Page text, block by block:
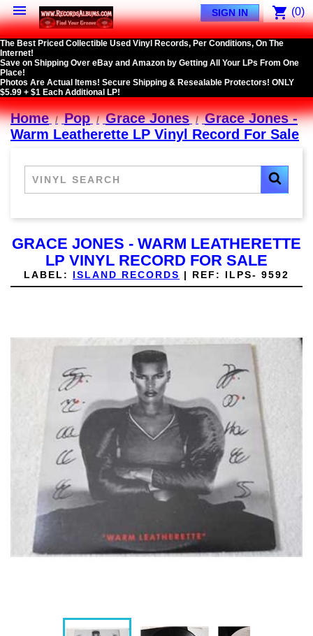
 shopping_cart (0)
SIGN IN
The Best Priced Collectible Used Vinyl Records, Per Conditions, On The
Internet!
Save on Shipping Over eBay and Amazon by Getting All Your LPs From One
Place!
Photos Are Actual Items! Secure Shipping & Resealable Protectors! ONLY
$5.99 + $1 Each Additional LP!
Home Pop Grace Jones
Grace Jones -
Warm Leatherette LP Vinyl Record For Sale
GRACE JONES - WARM LEATHERETTE
LP VINYL RECORD FOR SALE
LABEL: ISLAND RECORDS | REF: ILPS- 9592